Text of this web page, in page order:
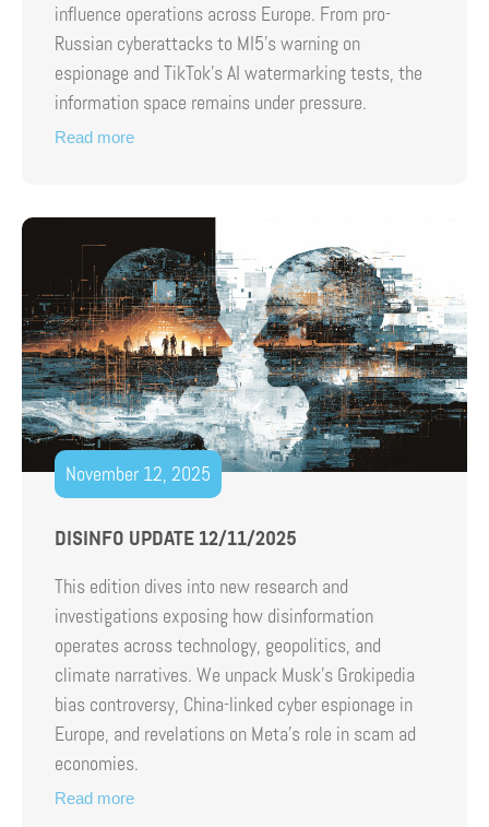
influence operations across Europe. From pro-
Russian cyberattacks to MI5’s warning on
espionage and TikTok’s AI watermarking tests, the
information space remains under pressure.
Read more
November 12, 2025
DISINFO UPDATE 12/11/2025
This edition dives into new research and
investigations exposing how disinformation
operates across technology, geopolitics, and
climate narratives. We unpack Musk’s Grokipedia
bias controversy, China-linked cyber espionage in
Europe, and revelations on Meta’s role in scam ad
economies.
Read more